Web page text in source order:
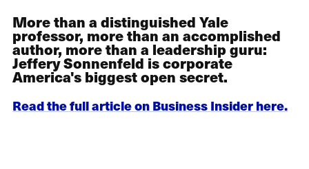
More than a distinguished Yale
professor, more than an accomplished
author, more than a leadership guru:
Jeffery Sonnenfeld is corporate
America's biggest open secret.
Read the full article on Business Insider here.